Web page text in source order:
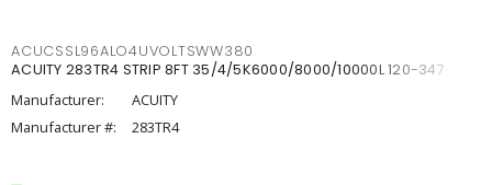
ACUCSSL96ALO4UVOLTSWW380
ACUITY 283TR4 STRIP 8FT 35/4/5K6000/8000/10000L 120-347
Manufacturer:
ACUITY
Manufacturer #:
283TR4